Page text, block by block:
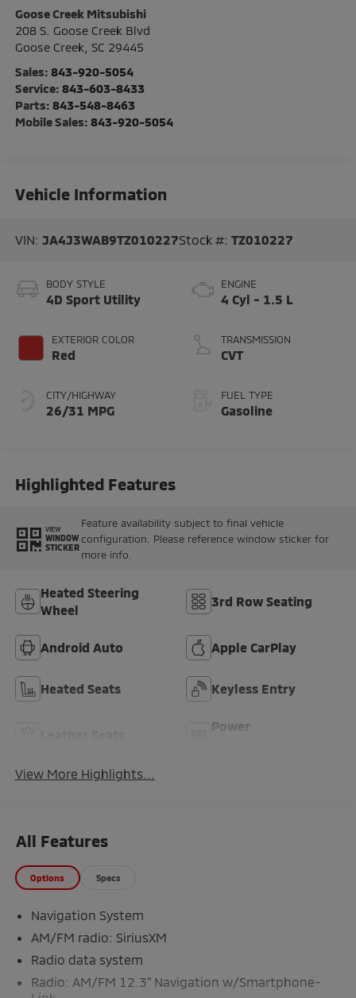
Goose Creek Mitsubishi
208 S. Goose Creek Blvd
Goose Creek
SC 29445
Sales: 843-920-5054
Service: 843-603-8433
Parts: 843-548-8463
Mobile Sales: 843-920-5054
Vehicle Information
VIN: JA4J3WAB9TZ010227Stock #: TZ010227
BODY STYLE
4D Sport Utility
EXTERIOR COLOR
Red
CITY/HIGHWAY
26/31 MPG
ENGINE
4 Cyl - 1.5 L
TRANSMISSION
CVT
FUEL TYPE
Gasoline
Highlighted Features
VIEW
WINDOW
STICKER
Feature availability subject to final vehicle
configuration. Please reference window sticker for
more info.
Heated Steering
Wheel
3rd Row Seating
Android Auto Apple CarPlay
Heated Seats Keyless Entry
Power
View More Highlights...
All Features
Options Specs
Navigation System
AM/FM radio: SiriusXM
Radio data system
Radio: AM/FM 12.3" Navigation w/Smartphone-